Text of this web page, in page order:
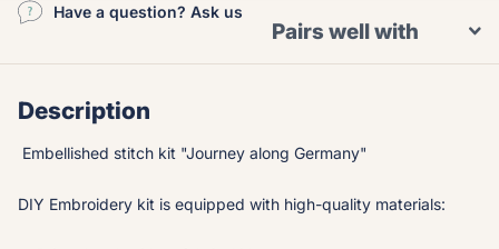
Have a question? Ask us
Pairs well with
Description
Embellished stitch kit "Journey along Germany"
DIY Embroidery kit is equipped with high-quality materials: